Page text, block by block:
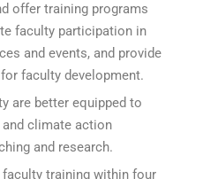
offer training programs
faculty participation in
and events, and provide
faculty development.
are better equipped to
climate action
and research.
training within four